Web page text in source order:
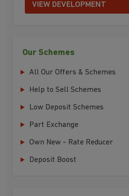
VIEW DEVELOPMENT
Our Schemes
All Our Offers & Schemes
Help to Sell Schemes
Low Deposit Schemes
Part Exchange
Own New - Rate Reducer
Deposit Boost